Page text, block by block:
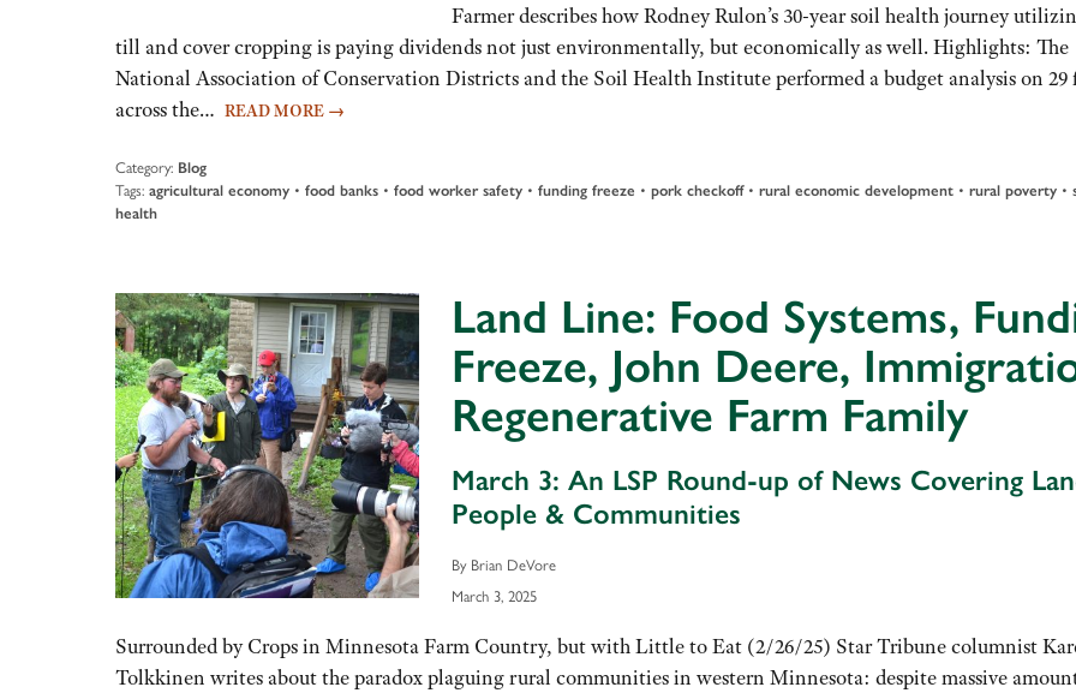
Farmer describes how Rodney Rulon’s 30-year soil health journey
till and cover cropping is paying dividends not just environmentally, but economically as well. Highlights: The
National Association of Conservation Districts and the Soil Health Institute performed a budget analysis on 29
across the… READ MORE →
Category: Blog
Tags: agricultural economy • food banks • food worker safety • funding freeze • pork checkoff• rural economic development • rural poverty •
health
Land Line: Food Systems,
Freeze, John Deere,
Regenerative Farm Family
March 3: An LSP Round-up of News Covering
People & Communities
By Brian DeVore
March 3, 2025
Surrounded by Crops in Minnesota Farm Country, but with Little to Eat (2/26/25) Star Tribune columnist
Tolkkinen writes about the paradox plaguing rural communities in western Minnesota: despite massive